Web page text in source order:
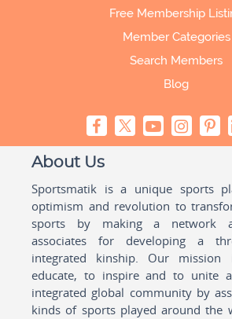
Free Membership
Member Categories
Search Members
Blog
About Us
Sportsmatik is a unique sports
optimism and revolution to
sports by making a network
associates for developing a
integrated kinship. Our
educate, to inspire and to unite
integrated global community by
kinds of sports played around the